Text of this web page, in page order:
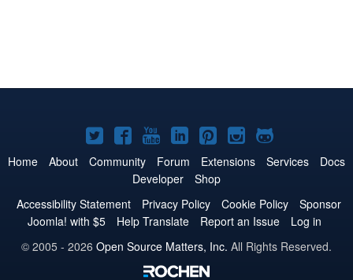
Joomla!
on
Twitter
Joomla!
on
Facebook
Joomla!
on
YouTube
Joomla!
on
LinkedIn
Joomla!
on
Pinterest
Joomla!
on
Joomla!
on
Home About Community Forum Extensions Services
Docs
Developer
Shop
Accessibility Statement
Privacy Policy Cookie Policy
Sponsor
Joomla! with $5
Help Translate Report an Issue
Log in
© 2005 - 2026 Open Source Matters, Inc. All Rights Reserved.